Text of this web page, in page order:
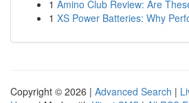
1 Amino Club Review: Are
1 XS Power Batteries: Why
Copyright © 2026 | Advanced Search |